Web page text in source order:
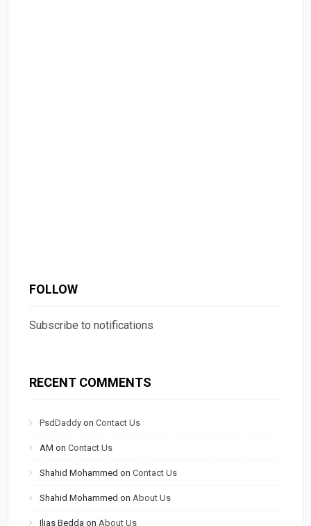
FOLLOW
Subscribe to notifications
RECENT COMMENTS
PsdDaddy onContact Us
AM onContact Us
Shahid Mohammed onContact Us
Shahid Mohammed on About Us
Ilias Bedda on About Us